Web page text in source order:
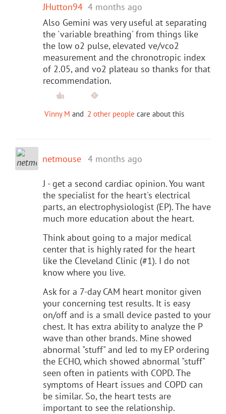
JHutton94 4 months ago
Also Gemini was very useful at separating
the 'variable breathing' from things like
the low o2 pulse, elevated ve/vco2
measurement and the chronotropic index
of 2.05, and vo2 plateau so thanks for that
recommendation.
Vinny M and 2 other people care about this
netmouse 4 months ago
J - get a second cardiac opinion. You want
the specialist for the heart's electrical
parts, an electrophysiologist (EP). The have
much more education about the heart.
Think about going to a major medical
center that is highly rated for the heart
like the Cleveland Clinic (#1). I do not
know where you live.
Ask for a 7-day CAM heart monitor given
your concerning test results. It is easy
on/off and is a small device pasted to your
chest. It has extra ability to analyze the P
wave than other brands. Mine showed
abnormal "stuff" and led to my EP ordering
the ECHO, which showed abnormal "stuff"
seen often in patients with COPD. The
symptoms of Heart issues and COPD can
be similar. So, the heart tests are
important to see the relationship.